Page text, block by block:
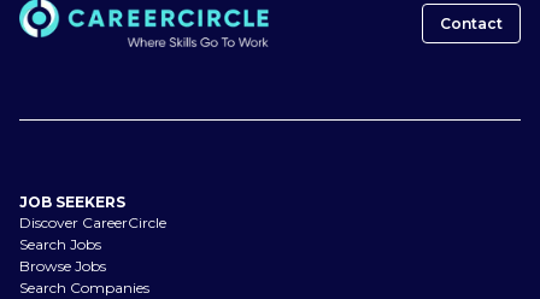
Contact
JOB SEEKERS
Discover CareerCircle
Search Jobs
Browse Jobs
Search Companies